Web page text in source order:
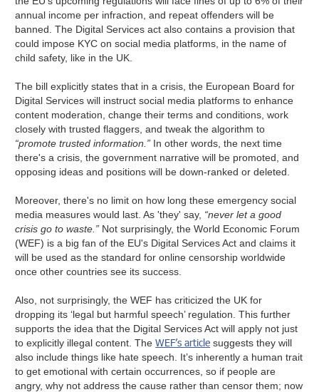
annual income per infraction, and repeat offenders will be
banned. The Digital Services act also contains a provision that
could impose KYC on social media platforms, in the name of
child safety, like in the UK.
The bill explicitly states that in a crisis, the European Board for
Digital Services will instruct social media platforms to enhance
content moderation, change their terms and conditions, work
closely with trusted flaggers, and tweak the algorithm to
“promote trusted information.” In other words, the next time
there's a crisis, the government narrative will be promoted, and
opposing ideas and positions will be down-ranked or deleted.
Moreover, there's no limit on how long these emergency social
media measures would last. As 'they' say, “never let a good
crisis go to waste.” Not surprisingly, the World Economic Forum
(WEF) is a big fan of the EU's Digital Services Act and claims it
will be used as the standard for online censorship worldwide
once other countries see its success.
Also, not surprisingly, the WEF has criticized the UK for
dropping its ‘legal but harmful speech’ regulation. This further
supports the idea that the Digital Services Act will apply not just
to explicitly illegal content. TheWEF’s article suggests they will
also include things like hate speech. It’s inherently a human trait
to get emotional with certain occurrences, so if people are
angry, why not address the cause rather than censor them; now